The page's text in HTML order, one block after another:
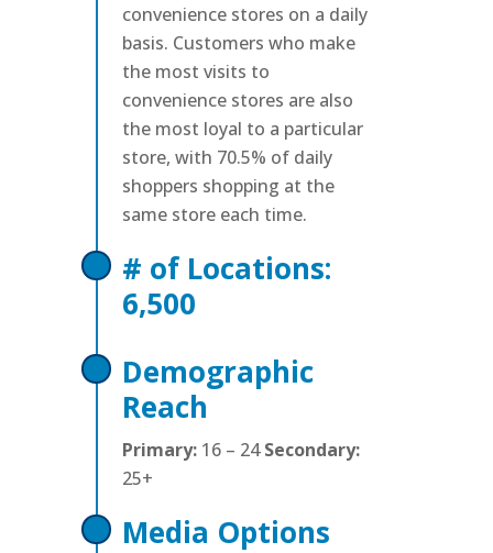
convenience stores on a daily
basis. Customers who make
the most visits to
convenience stores are also
the most loyal to a particular
store, with 70.5% of daily
shoppers shopping at the
same store each time.
# of Locations:
6,500
Demographic
Reach
Primary:16 – 24Secondary:
25+
Media Options